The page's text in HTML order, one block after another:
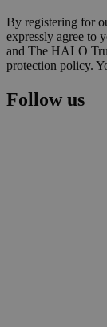
By registering for
expressly agree to
and The HALO
protection policy.
Follow us